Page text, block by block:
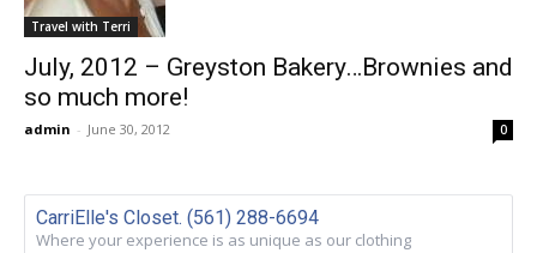
Travel with Terri
July, 2012 – Greyston Bakery…Brownies and
so much more!
admin - June 30, 2012 0
CarriElle's Closet. (561) 288-6694
Where your experience is as unique as our clothing